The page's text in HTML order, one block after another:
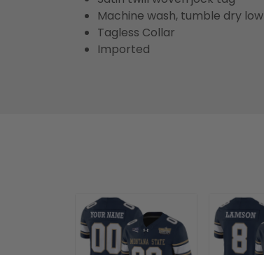
Machine wash, tumble dry low
Tagless Collar
Imported